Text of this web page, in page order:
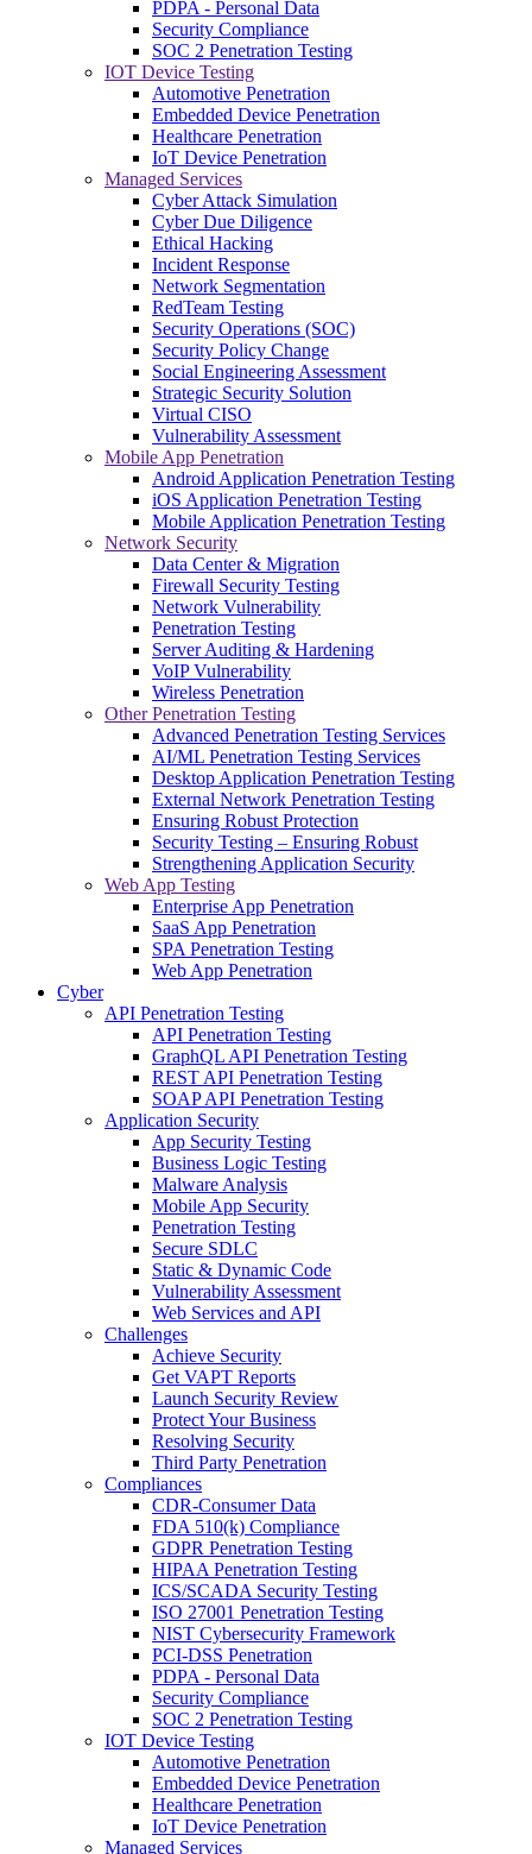
PDPA - Personal Data
Security Compliance
SOC 2 Penetration Testing
IOT Device Testing
Automotive Penetration
Embedded Device Penetration
Healthcare Penetration
IoT Device Penetration
Managed Services
Cyber Attack Simulation
Cyber Due Diligence
Ethical Hacking
Incident Response
Network Segmentation
RedTeam Testing
Security Operations (SOC)
Security Policy Change
Social Engineering Assessment
Strategic Security Solution
Virtual CISO
Vulnerability Assessment
Mobile App Penetration
Android Application Penetration Testing
iOS Application Penetration Testing
Mobile Application Penetration Testing
Network Security
Data Center & Migration
Firewall Security Testing
Network Vulnerability
Penetration Testing
Server Auditing & Hardening
VoIP Vulnerability
Wireless Penetration
Other Penetration Testing
Advanced Penetration Testing Services
AI/ML Penetration Testing Services
Desktop Application Penetration Testing
External Network Penetration Testing
Ensuring Robust Protection
Security Testing – Ensuring Robust
Strengthening Application Security
Web App Testing
Enterprise App Penetration
SaaS App Penetration
SPA Penetration Testing
Web App Penetration
Cyber
API Penetration Testing
API Penetration Testing
GraphQL API Penetration Testing
REST API Penetration Testing
SOAP API Penetration Testing
Application Security
App Security Testing
Business Logic Testing
Malware Analysis
Mobile App Security
Penetration Testing
Secure SDLC
Static & Dynamic Code
Vulnerability Assessment
Web Services and API
Challenges
Achieve Security
Get VAPT Reports
Launch Security Review
Protect Your Business
Resolving Security
Third Party Penetration
Compliances
CDR-Consumer Data
FDA 510(k) Compliance
GDPR Penetration Testing
HIPAA Penetration Testing
ICS/SCADA Security Testing
ISO 27001 Penetration Testing
NIST Cybersecurity Framework
PCI-DSS Penetration
PDPA - Personal Data
Security Compliance
SOC 2 Penetration Testing
IOT Device Testing
Automotive Penetration
Embedded Device Penetration
Healthcare Penetration
IoT Device Penetration
Managed Services